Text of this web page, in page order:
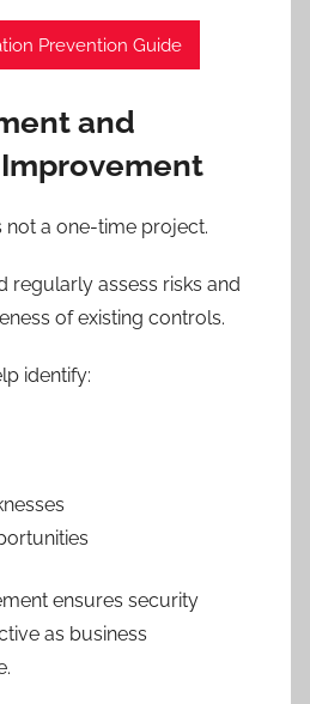
Prevention Guide
and
not a one-time project.
regularly assess risks and
of existing controls.
identify:
ensures security
as business